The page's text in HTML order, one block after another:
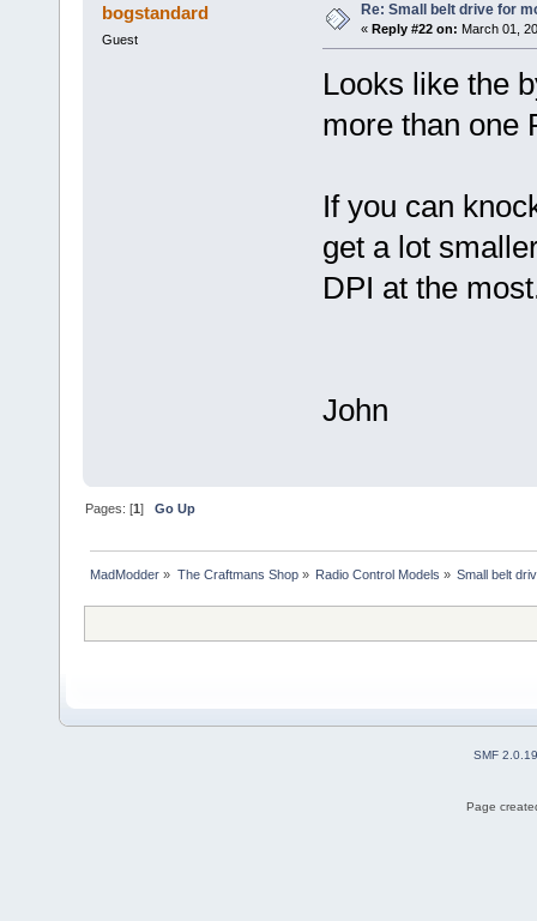
bogstandard
Guest
Re: Small belt drive for
« Reply #22 on: March 01,
Looks like the
more than one
If you can
get a lot
DPI at the
John
Pages: [1]Go Up
MadModder » The Craftmans Shop» Radio Control Models » Small belt
SMF 2.0.19
Page